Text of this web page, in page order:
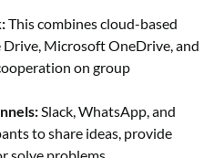
This combines cloud-based
Drive, Microsoft OneDrive, and
on group
Slack, WhatsApp, and
to share ideas, provide
solve problems.